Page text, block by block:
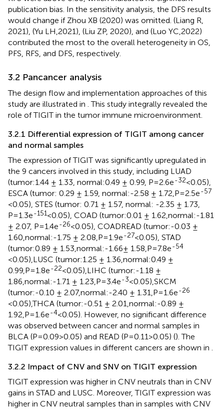
publication bias. In the sensitivity analysis, the DFS results
would change if Zhou XB (2020) was omitted. (Liang R,
2021), (Yu LH,2021), (Liu ZP, 2020), and (Luo YC,2022)
contributed the most to the overall heterogeneity in OS,
PFS, RFS, and DFS, respectively.
3.2 Pancancer analysis
The design flow and implementation approaches of this
study are illustrated in . This study integrally revealed the
role of TIGIT in the tumor immune microenvironment.
3.2.1 Differential expression of TIGIT among cancer
and normal samples
The expression of TIGIT was significantly upregulated in
the 9 cancers involved in this study, including LUAD
(tumor:1.44 ± 1.33, normal:0.49 ± 0.99, P=2.6e-32<0.05),
ESCA (tumor: 0.29 ± 1.59, normal:-2.58 ± 1.72,P=2.5e-57
<0.05), STES (tumor: 0.71 ± 1.57, normal: -2.35 ± 1.73,
P=1.3e-151<0.05), COAD (tumor:0.01 ± 1.62,normal:-1.81
± 2.07, P=1.4e-26<0.05), COADREAD (tumor:-0.03 ±
1.60,normal:-1.75 ± 2.08,P=1.9e-27<0.05), STAD
(tumor:0.89 ± 1.53,normal:-1.66± 1.58,P=7.8e-54
<0.05),LUSC (tumor:1.25 ± 1.36,normal:0.49 ±
0.99,P=1.8e-22<0.05),LIHC (tumor:-1.18 ±
1.86,normal:-1.71 ± 1.23,P=3.4e-3<0.05),SKCM
(tumor:-0.10 ± 2.07,normal:-2.40 ± 1.31,P=1.6e-26
<0.05),THCA (tumor:-0.51 ± 2.01,normal:-0.89 ±
1.92,P=1.6e-4<0.05). However, no significant difference
was observed between cancer and normal samples in
BLCA (P=0.09>0.05) and READ (P=0.11>0.05) (). The
TIGIT expression values in different cancers are shown in
3.2.2 Impact of CNV and SNV on TIGIT expression
TIGIT expression was higher in CNV neutrals than in CNV
gains in STAD and LUSC. Moreover, TIGIT expression was
higher in CNV neutral samples than in samples with CNV